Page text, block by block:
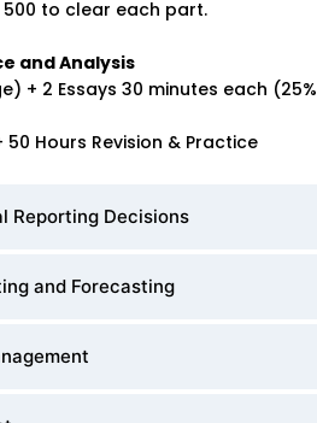
to clear each part.
and Analysis
+ 2 Essays 30 minutes each (25%
Hours Revision & Practice
Reporting Decisions
and Forecasting